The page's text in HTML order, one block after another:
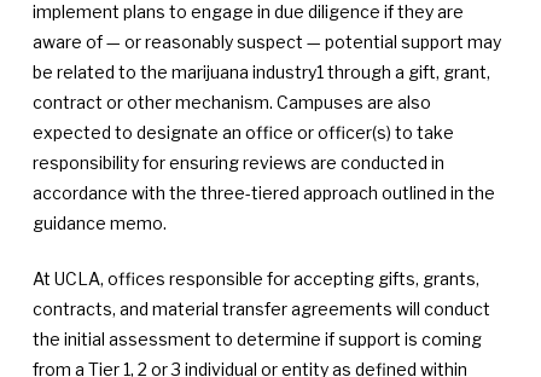
implement plans to engage in due diligence if they are
aware of — or reasonably suspect — potential support may
be related to the marijuana industry1 through a gift, grant,
contract or other mechanism. Campuses are also
expected to designate an office or officer(s) to take
responsibility for ensuring reviews are conducted in
accordance with the three-tiered approach outlined in the
guidance memo.
At UCLA, offices responsible for accepting gifts, grants,
contracts, and material transfer agreements will conduct
the initial assessment to determine if support is coming
from a Tier 1, 2 or 3 individual or entity as defined within